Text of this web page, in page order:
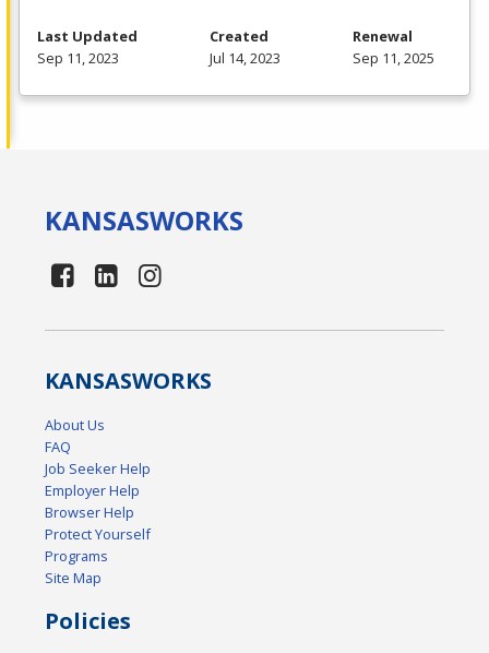
Last Updated
Sep 11, 2023
Created
Jul 14, 2023
Renewal
Sep 11, 2025
KANSASWORKS
KANSASWORKS
About Us
FAQ
Job Seeker Help
Employer Help
Browser Help
Protect Yourself
Programs
Site Map
Policies